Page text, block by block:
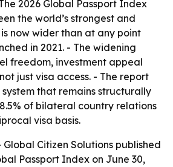
2026 Global Passport Index
the world’s strongest and
now wider than at any point
in 2021. - The widening
freedom, investment appeal
just visa access. - The report
that remains structurally
of bilateral country relations
visa basis.
Global Citizen Solutions published
Passport Index on June 30,